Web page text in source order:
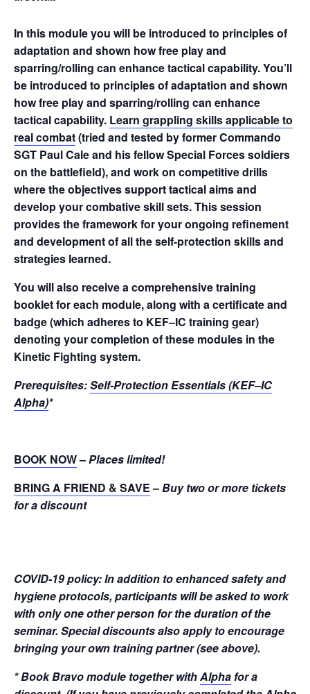
In this module you will be introduced to principles of
adaptation and shown how free play and
sparring/rolling can enhance tactical capability. You’ll
be introduced to principles of adaptation and shown
how free play and sparring/rolling can enhance
tactical capability. Learn grappling skills applicable to
real combat(tried and tested by former Commando
SGT Paul Cale and his fellow Special Forces soldiers
on the battlefield), and work on competitive drills
where the objectives support tactical aims and
develop your combative skill sets. This session
provides the framework for your ongoing refinement
and development of all the self-protection skills and
strategies learned.
You will also receive a comprehensive training
booklet for each module, along with a certificate and
badge (which adheres to KEF–IC training gear)
denoting your completion of these modules in the
Kinetic Fighting system.
Prerequisites:Self-Protection Essentials (KEF–IC
Alpha)*
BOOK NOW–Places limited!
BRING A FRIEND & SAVE–Buy two or more tickets
for a discount
COVID-19 policy: In addition to enhanced safety and
hygiene protocols, participants will be asked to work
with only one other person for the duration of the
seminar. Special discounts also apply to encourage
bringing your own training partner (see above).
* Book Bravo module together withAlpha for a